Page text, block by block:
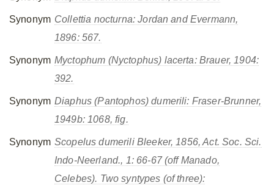
Synonym Collettia nocturna: Jordan and Evermann,
1896: 567.
Synonym Myctophum (Nyctophus) lacerta: Brauer, 1904:
392.
Synonym Diaphus (Pantophos) dumerili: Fraser-Brunner,
1949b: 1068, fig.
Synonym Scopelus dumeriliBleeker, 1856, Act. Soc. Sci.
Indo-Neerland., 1: 66-67 (off Manado,
Celebes). Two syntypes (of three):